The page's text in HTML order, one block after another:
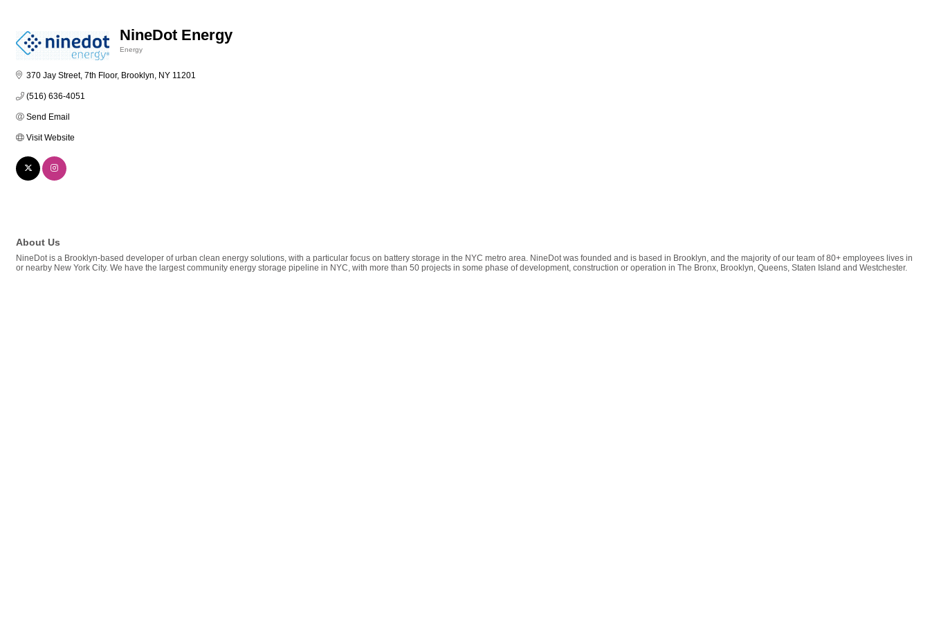
NineDot Energy
Energy
370 Jay Street, 7th Floor Brooklyn NY 11201
(516) 636-4051
Send Email
Visit Website
About Us
NineDot is a Brooklyn-based developer of urban clean energy solutions, with a particular focus on battery storage in the NYC metro area. NineDot was founded and is based in Brooklyn, and the majority of our team of 80+ employees lives in
or nearby New York City. We have the largest community energy storage pipeline in NYC, with more than 50 projects in some phase of development, construction or operation in The Bronx, Brooklyn, Queens, Staten Island and Westchester.